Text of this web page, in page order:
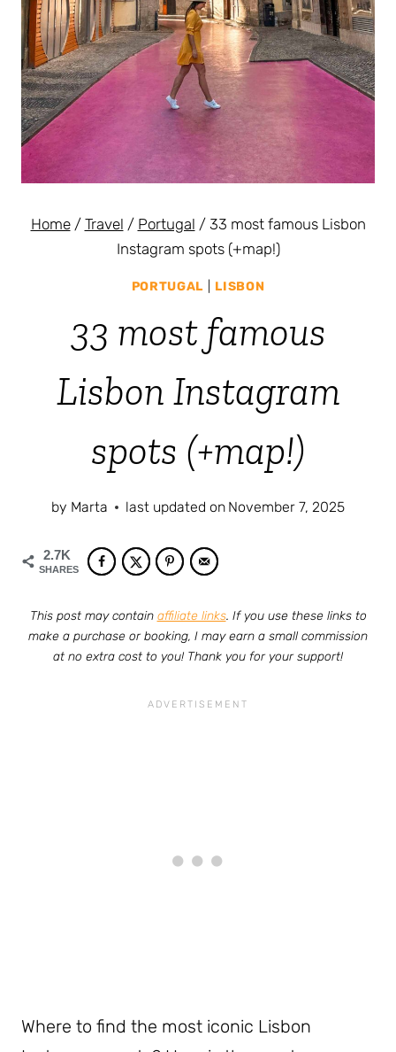
Home / Travel / Portugal / 33 most famous Lisbon
Instagram spots (+map!)
PORTUGAL LISBON
33 most famous
Lisbon Instagram
spots (+map!)
by Marta last updated on November 7, 2025
2.7K
SHARES
This post may contain affiliate links. If you use these links to
make a purchase or booking, I may earn a small commission
at no extra cost to you! Thank you for your support!
Where to find the most iconic Lisbon